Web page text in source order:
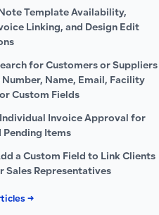
Template Availability,
Linking, and Design Edit
for Customers or Suppliers
Number, Name, Email, Facility
Custom Fields
Invoice Approval for
Pending Items
a Custom Field to Link Clients
Sales Representatives
→